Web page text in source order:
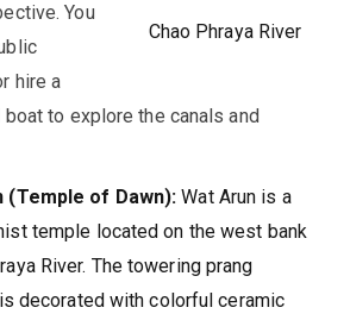
Chao Phraya River
You
hire a
to explore the canals and
(Temple of Dawn): Wat Arun is a
temple located on the west bank
River. The towering prang
decorated with colorful ceramic